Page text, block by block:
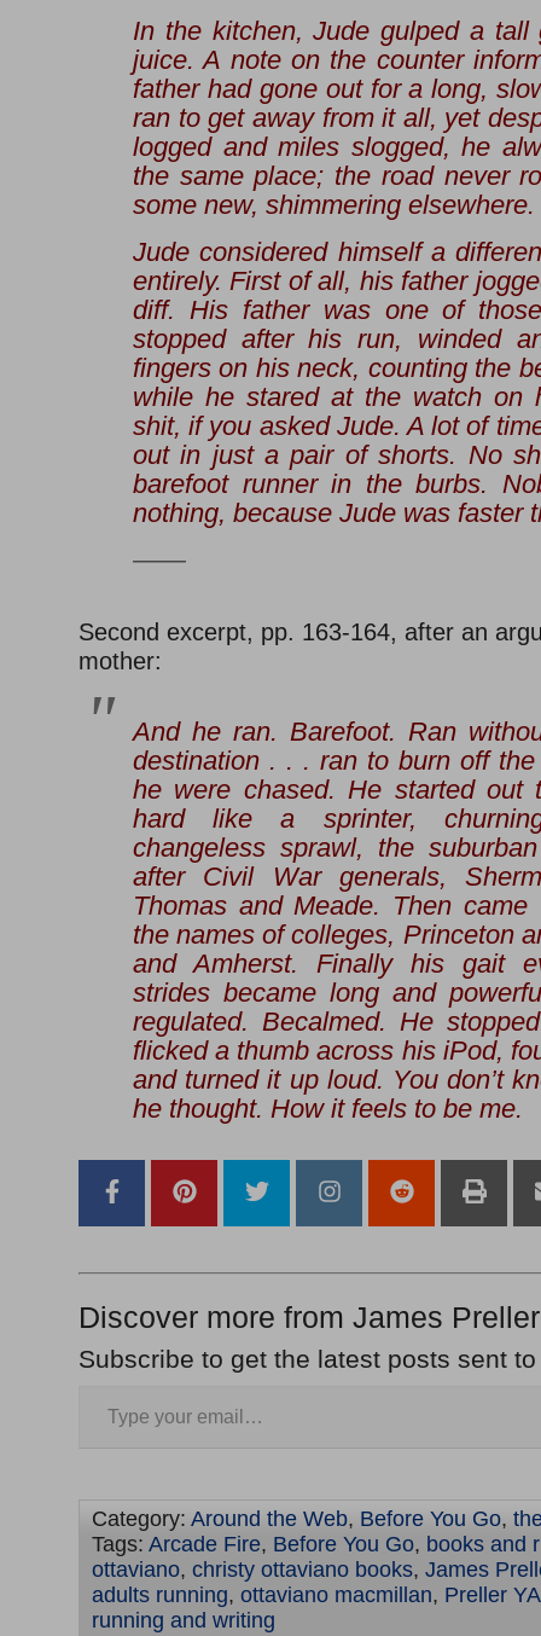
In the kitchen, Jude gulped a tall
juice. A note on the counter
father had gone out for a long,
ran to get away from it all, yet
logged and miles slogged, he
the same place; the road never
some new, shimmering elsewhere.
Jude considered himself a
entirely. First of all, his father
diff. His father was one of
stopped after his run, winded
fingers on his neck, counting the
while he stared at the watch on
shit, if you asked Jude. A lot of
out in just a pair of shorts. No
barefoot runner in the burbs.
nothing, because Jude was faster
——
Second excerpt, pp. 163-164, after an
mother:
And he ran. Barefoot. Ran
destination . . . ran to burn off
he were chased. He started out
hard like a sprinter,
changeless sprawl, the
after Civil War generals,
Thomas and Meade. Then
the names of colleges, Princeton
and Amherst. Finally his gait
strides became long and
regulated. Becalmed. He
flicked a thumb across his iPod,
and turned it up loud. You don’t
he thought. How it feels to be me.
Discover more from James
Subscribe to get the latest posts sent
Category: Around the Web, Before You Go,
Tags: Arcade Fire, Before You Go, books and
ottaviano, christy ottaviano books, James
adults running, ottaviano macmillan, Preller YA
running and writing